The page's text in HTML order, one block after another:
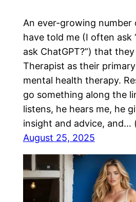
An ever-growing number
have told me (I often ask
ask ChatGPT?”) that
Therapist as their
mental health therapy.
go something along the
listens, he hears me, he
insight and advice, and…
August 25, 2025